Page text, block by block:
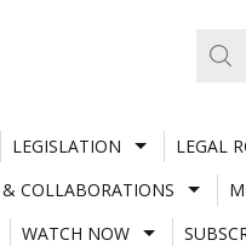
LEGISLATION LEGAL
& COLLABORATIONS
WATCH NOW